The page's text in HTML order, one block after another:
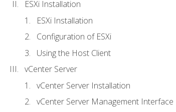
ESXi Installation
ESXi Installation
Configuration of ESXi
Using the Host Client
vCenter Server
vCenter Server Installation
vCenter Server Management Interface